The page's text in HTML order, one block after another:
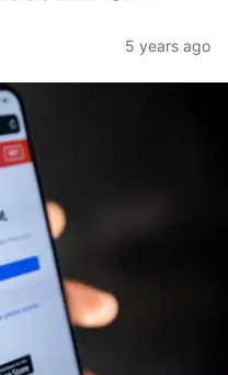
5 years ago